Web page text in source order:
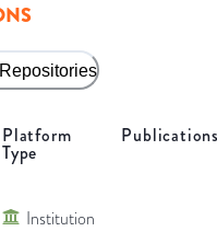
Platform
Type
Institution